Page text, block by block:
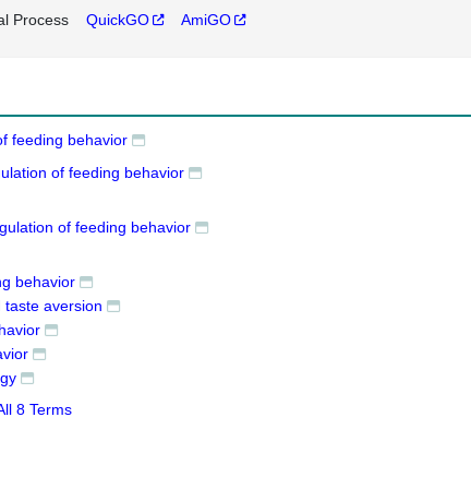
Process QuickGO AmiGO
feeding behavior
of feeding behavior
of feeding behavior
behavior
taste aversion
8 Terms